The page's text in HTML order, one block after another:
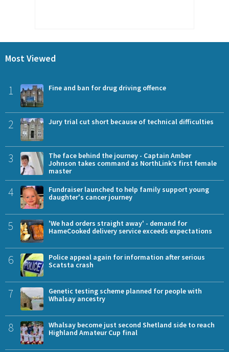
Most Viewed
1 Fine and ban for drug driving offence
2 Jury trial cut short because of technical difficulties
3
The face behind the journey - Captain Amber
Johnson takes command as NorthLink’s first female
master
4
Fundraiser launched to help family support young
daughter's cancer journey
5
'We had orders straight away' - demand for
HameCooked delivery service exceeds expectations
6
Police appeal again for information after serious
Scatsta crash
7
Genetic testing scheme planned for people with
Whalsay ancestry
8
Whalsay become just second Shetland side to reach
Highland Amateur Cup final